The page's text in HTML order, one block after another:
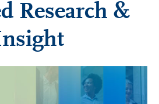
Research &